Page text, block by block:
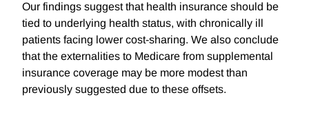
Our findings suggest that health insurance should be
tied to underlying health status, with chronically ill
patients facing lower cost-sharing. We also conclude
that the externalities to Medicare from supplemental
insurance coverage may be more modest than
previously suggested due to these offsets.